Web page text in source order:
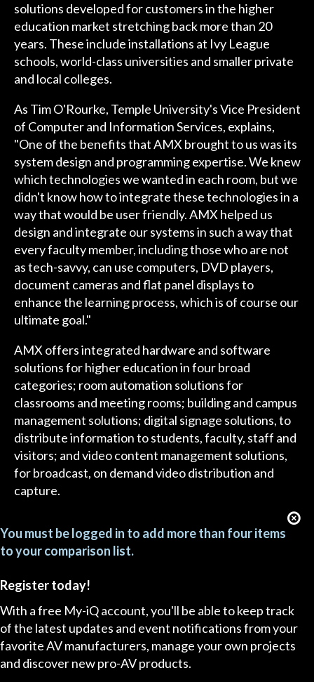
solutions developed for customers in the higher
education market stretching back more than 20
years. These include installations at Ivy League
schools, world-class universities and smaller private
and local colleges.
As Tim O'Rourke, Temple University's Vice President
of Computer and Information Services, explains,
"One of the benefits that AMX brought to us was its
system design and programming expertise. We knew
which technologies we wanted in each room, but we
didn't know how to integrate these technologies in a
way that would be user friendly. AMX helped us
design and integrate our systems in such a way that
every faculty member, including those who are not
as tech-savvy, can use computers, DVD players,
document cameras and flat panel displays to
enhance the learning process, which is of course our
ultimate goal."
AMX offers integrated hardware and software
solutions for higher education in four broad
categories; room automation solutions for
classrooms and meeting rooms; building and campus
management solutions; digital signage solutions, to
distribute information to students, faculty, staff and
visitors; and video content management solutions,
for broadcast, on demand video distribution and
capture.
You must be logged in to add more than four items
to your comparison list.
Register today!
With a free My-iQ account, you'll be able to keep track
of the latest updates and event notifications from your
favorite AV manufacturers, manage your own projects
and discover new pro-AV products.